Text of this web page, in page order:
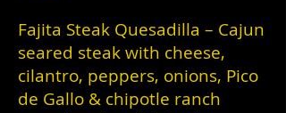
Fajita Steak Quesadilla – Cajun
seared steak with cheese,
cilantro, peppers, onions, Pico
de Gallo & chipotle ranch